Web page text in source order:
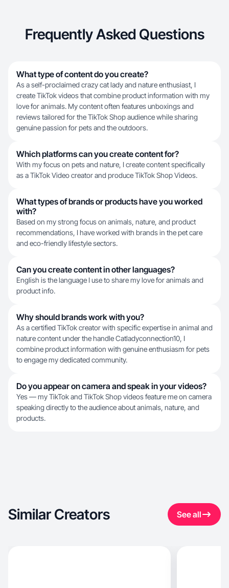
Frequently Asked Questions
What type of content do you create?
As a self-proclaimed crazy cat lady and nature enthusiast, I
create TikTok videos that combine product information with my
love for animals. My content often features unboxings and
reviews tailored for the TikTok Shop audience while sharing
genuine passion for pets and the outdoors.
Which platforms can you create content for?
With my focus on pets and nature, I create content specifically
as a TikTok Video creator and produce TikTok Shop Videos.
What types of brands or products have you worked
with?
Based on my strong focus on animals, nature, and product
recommendations, I have worked with brands in the pet care
and eco-friendly lifestyle sectors.
Can you create content in other languages?
English is the language I use to share my love for animals and
product info.
Why should brands work with you?
As a certified TikTok creator with specific expertise in animal and
nature content under the handle Catladyconnection10, I
combine product information with genuine enthusiasm for pets
to engage my dedicated community.
Do you appear on camera and speak in your videos?
Yes — my TikTok and TikTok Shop videos feature me on camera
speaking directly to the audience about animals, nature, and
products.
Similar Creators See all